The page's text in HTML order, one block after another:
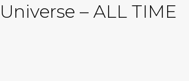
– ALL TIME